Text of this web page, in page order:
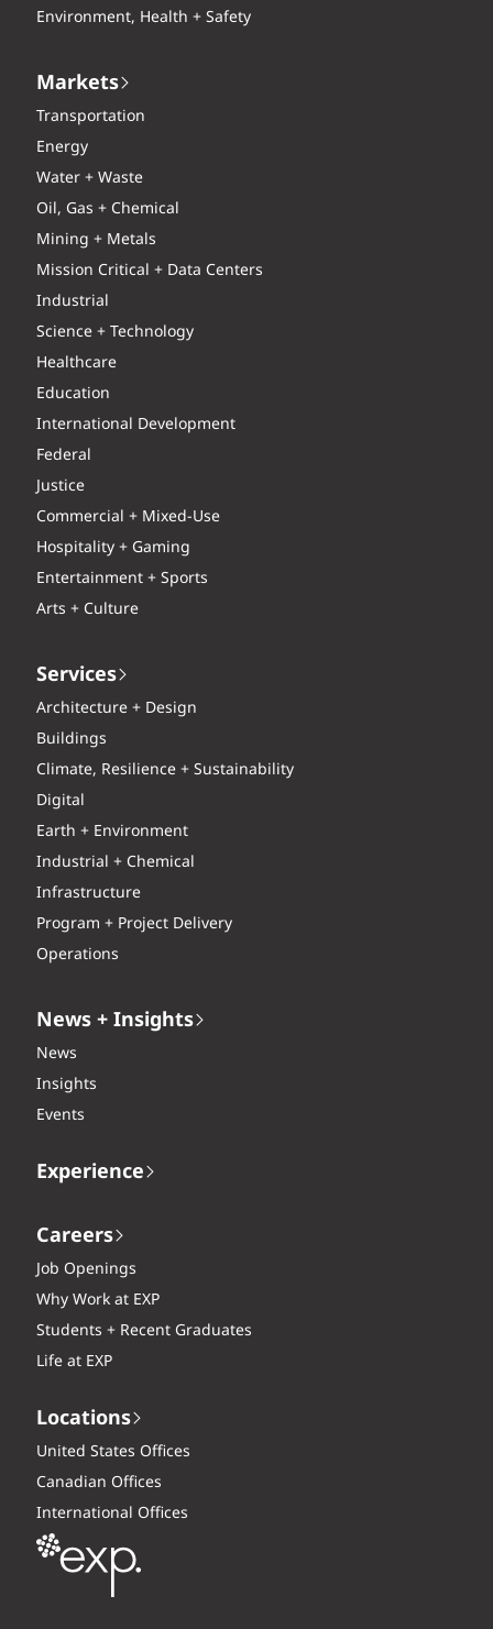
Environment, Health + Safety
Markets
Transportation
Energy
Water + Waste
Oil, Gas + Chemical
Mining + Metals
Mission Critical + Data Centers
Industrial
Science + Technology
Healthcare
Education
International Development
Federal
Justice
Commercial + Mixed-Use
Hospitality + Gaming
Entertainment + Sports
Arts + Culture
Services
Architecture + Design
Buildings
Climate, Resilience + Sustainability
Digital
Earth + Environment
Industrial + Chemical
Infrastructure
Program + Project Delivery
Operations
News + Insights
News
Insights
Events
Experience
Careers
Job Openings
Why Work at EXP
Students + Recent Graduates
Life at EXP
Locations
United States Offices
Canadian Offices
International Offices